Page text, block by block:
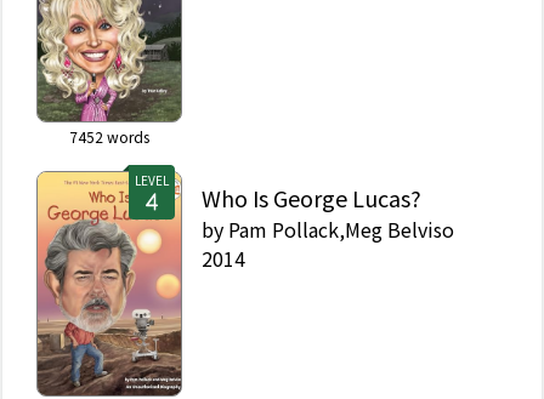
7452 words
LEVEL
Who Is George Lucas?
by Pam Pollack,Meg Belviso
2014